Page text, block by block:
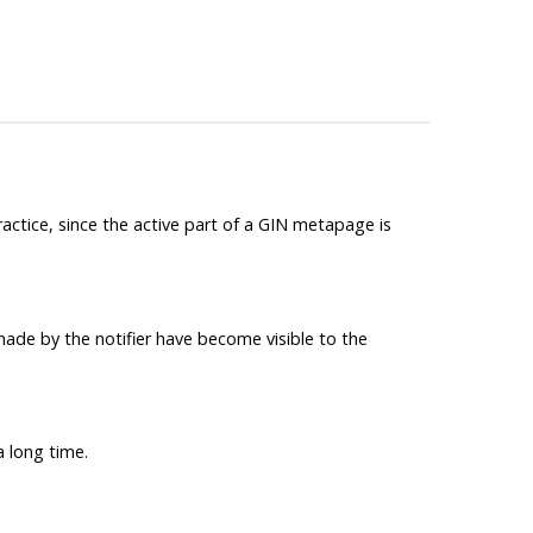
since the active part of a GIN metapage is
by the notifier have become visible to the
long time.